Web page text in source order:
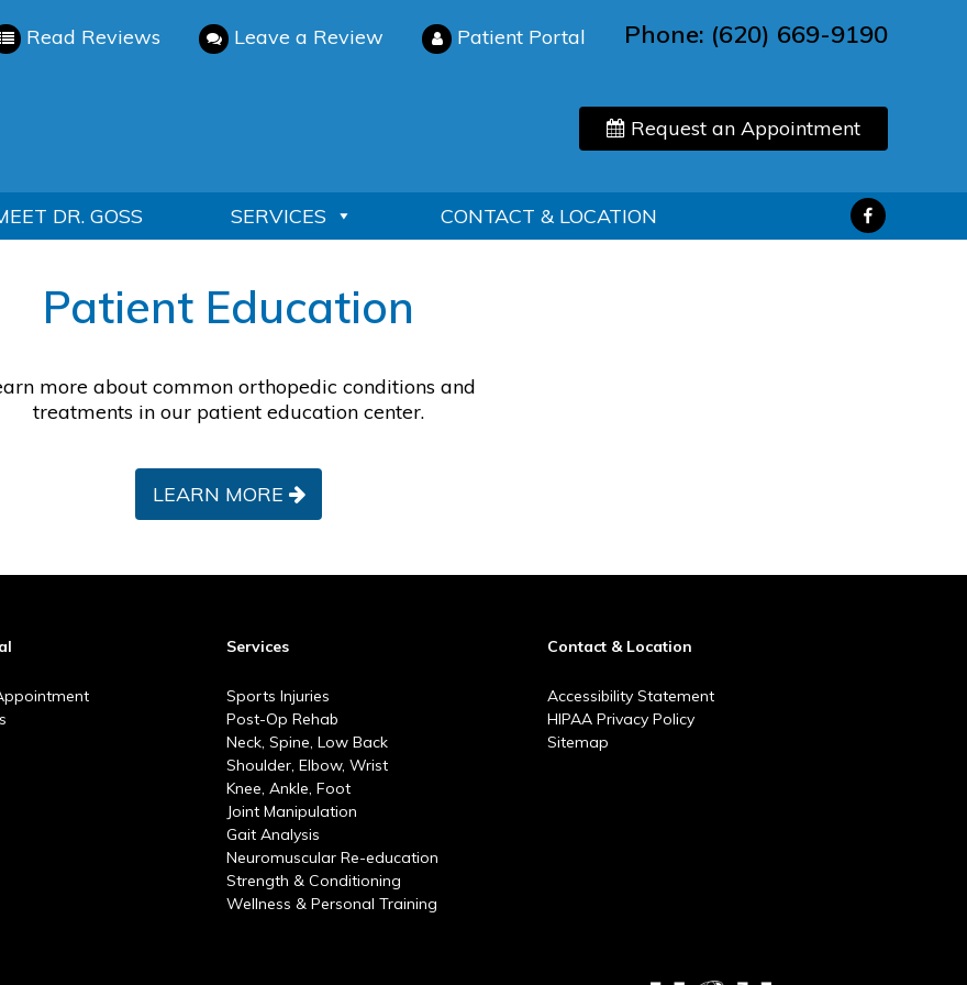
Read Reviews Leave a Review Patient Portal Phone: (620) 669-9190
Request an Appointment
DR. GOSS SERVICES CONTACT & LOCATION
Patient Education
more about common orthopedic conditions and
treatments in our patient education center.
LEARN MORE
Services
Sports Injuries
Post-Op Rehab
Neck, Spine, Low Back
Shoulder, Elbow, Wrist
Knee, Ankle, Foot
Joint Manipulation
Gait Analysis
Neuromuscular Re-education
Strength & Conditioning
Wellness & Personal Training
Contact & Location
Accessibility Statement
HIPAA Privacy Policy
Sitemap